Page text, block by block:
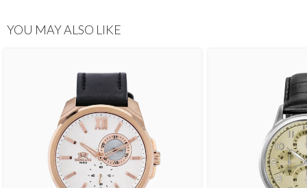
YOU MAY ALSO LIKE